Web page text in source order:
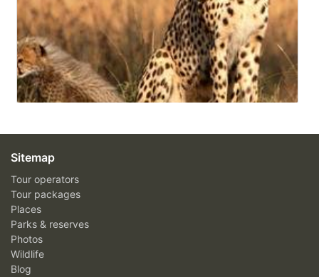
Sitemap
Tour operators
Tour packages
Places
Parks & reserves
Photos
Wildlife
Blog